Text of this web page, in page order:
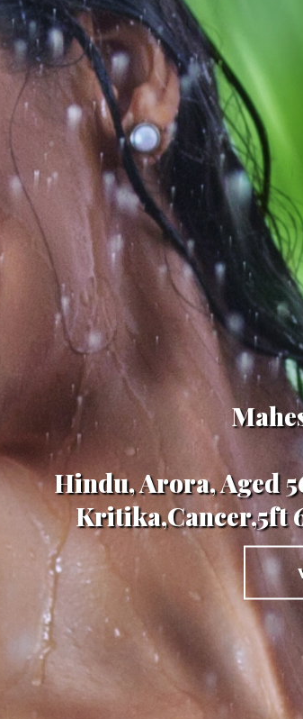
Hindu, Arora, Aged
Kritika,Cancer,5ft